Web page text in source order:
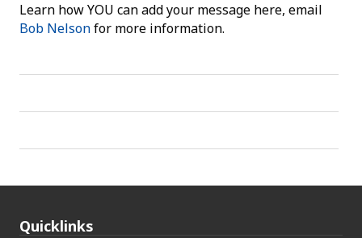
Learn how YOU can add your message here, email
Bob Nelsonfor more information.
Quicklinks